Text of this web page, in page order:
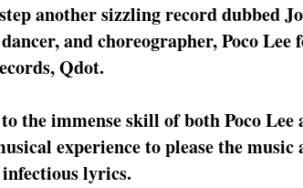
another sizzling record dubbed
and choreographer, Poco
Qdot.
immense skill of both Poco Lee
experience to please the
lyrics.